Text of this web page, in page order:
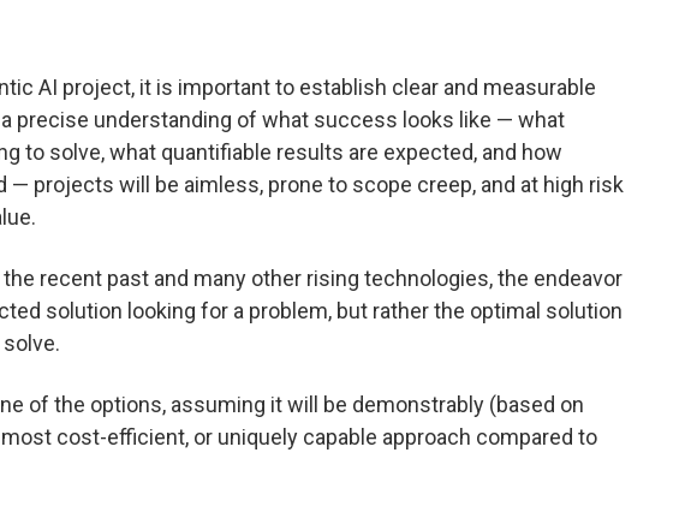
AI project, it is important to establish clear and measurable
precise understanding of what success looks like — what
to solve, what quantifiable results are expected, and how
— projects will be aimless, prone to scope creep, and at high risk
recent past and many other rising technologies, the endeavor
solution looking for a problem, but rather the optimal solution
of the options, assuming it will be demonstrably (based on
cost-efficient, or uniquely capable approach compared to